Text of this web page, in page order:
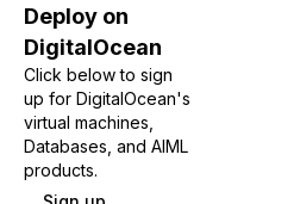
Deploy on
DigitalOcean
Click below to sign
up for DigitalOcean's
virtual machines,
Databases, and AIML
products.